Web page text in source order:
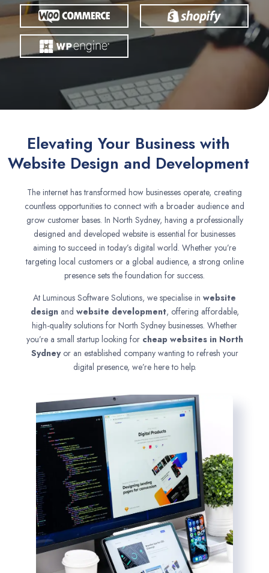
Elevating Your Business with
Website Design and Development
The internet has transformed how businesses operate, creating
countless opportunities to connect with a broader audience and
grow customer bases. In North Sydney, having a professionally
designed and developed website is essential for businesses
aiming to succeed in today’s digital world. Whether you’re
targeting local customers or a global audience, a strong online
presence sets the foundation for success.
At Luminous Software Solutions, we specialise in website
designand website development, offering affordable,
high-quality solutions for North Sydney businesses. Whether
you’re a small startup looking for cheap websites in North
Sydney or an established company wanting to refresh your
digital presence, we’re here to help.